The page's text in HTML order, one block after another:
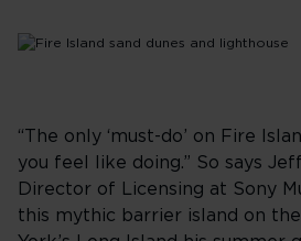
“The only ‘must-do’ on Fire
you feel like doing.” So says
Director of Licensing at Sony
this mythic barrier island on